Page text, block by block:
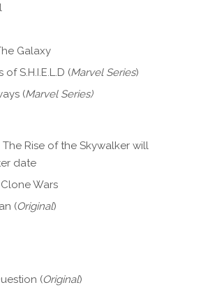
Galaxy
of S.H.I.E.L.D (Marvel Series)
(Marvel Series)
The Rise of the Skywalker will
date
Wars
(Original)
(Original)